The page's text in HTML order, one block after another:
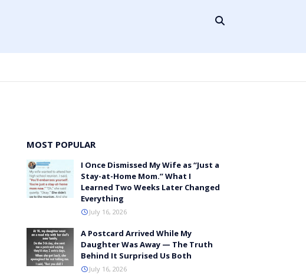
MOST POPULAR
I Once Dismissed My Wife as “Just a
Stay-at-Home Mom.” What I
Learned Two Weeks Later Changed
Everything
July 16, 2026
A Postcard Arrived While My
Daughter Was Away — The Truth
Behind It Surprised Us Both
July 16, 2026